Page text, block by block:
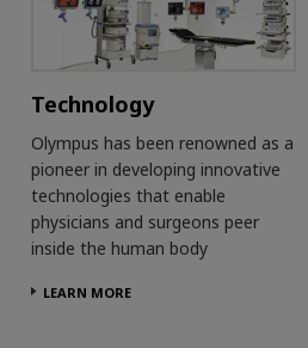
Technology
Olympus has been renowned as a
pioneer in developing innovative
technologies that enable
physicians and surgeons peer
inside the human body
LEARN MORE